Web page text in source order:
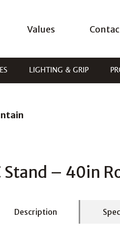
Values
LIGHTING & GRIP
Stand – 40in
Description